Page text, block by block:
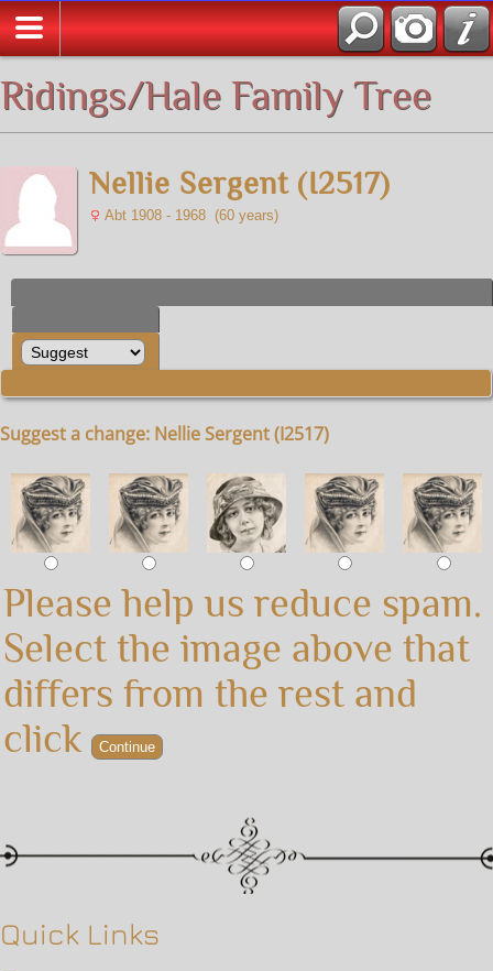
Ridings/Hale Family Tree
Nellie Sergent (I2517)
Abt 1908 - 1968 (60 years)
Suggest a change: Nellie Sergent (I2517)
Please help us reduce spam.
Select the image above that
differs from the rest and
click
Quick Links